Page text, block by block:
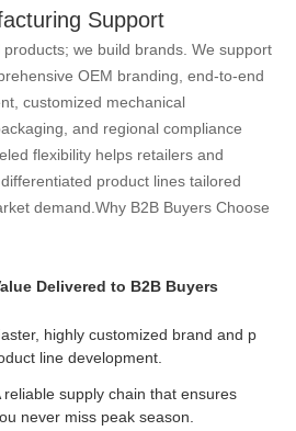
Support
we build brands. We support
OEM branding, end-to-end
customized mechanical
and regional compliance
flexibility helps retailers and
product lines tailored
demand. Why B2B Buyers Choose
Delivered to B2B Buyers
highly customized brand and p
line development.
reliable supply chain that ensures
never miss peak season.